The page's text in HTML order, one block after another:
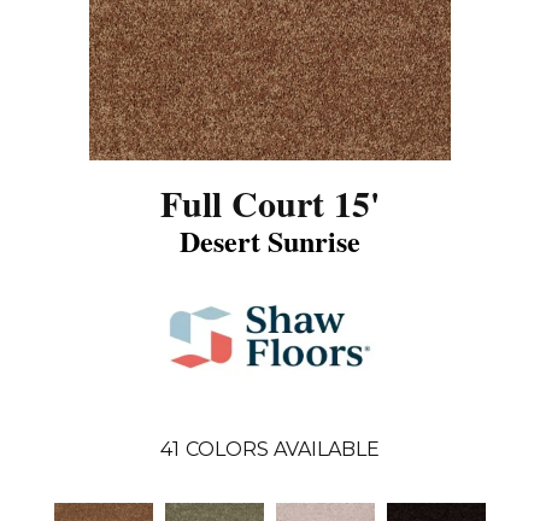
Full Court 15'
Desert Sunrise
41 COLORS AVAILABLE